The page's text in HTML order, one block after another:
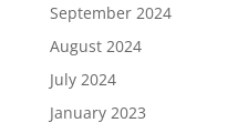
September 2024
August 2024
July 2024
January 2023